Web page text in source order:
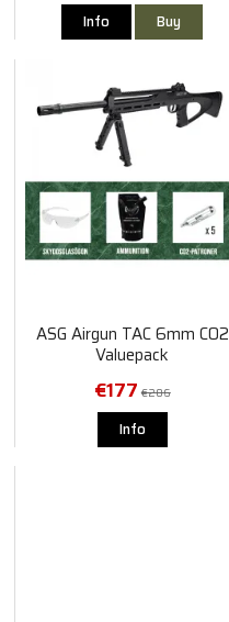
Info Buy
ASG Airgun TAC 6mm CO2
Valuepack
€177 €206
Info